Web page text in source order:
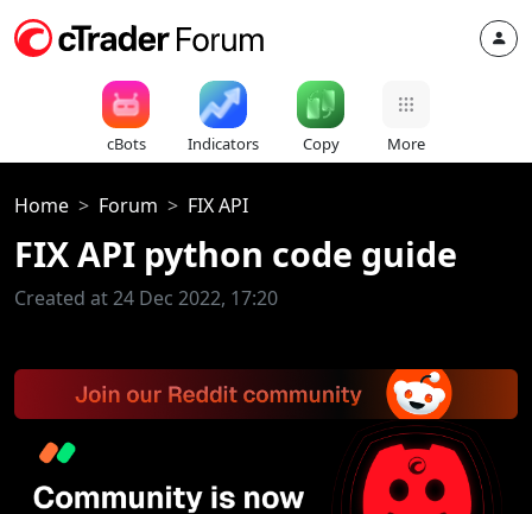
cBots Indicators Copy More
Home Forum FIX API
FIX API python code guide
Created at 24 Dec 2022, 17:20